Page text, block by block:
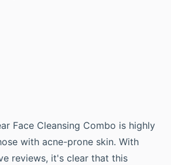
Face Cleansing Combo is highly
with acne-prone skin. With
reviews, it's clear that this